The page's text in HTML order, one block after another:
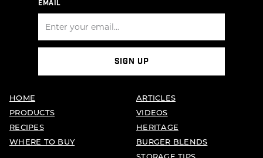
EMAIL
SIGN UP
HOME
PRODUCTS
RECIPES
WHERE TO BUY
ARTICLES
VIDEOS
HERITAGE
BURGER BLENDS
STORAGE TIPS